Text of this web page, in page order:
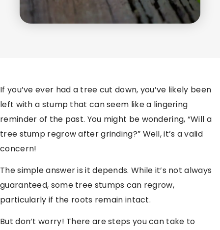
If you’ve ever had a tree cut down, you’ve likely been
left with a stump that can seem like a lingering
reminder of the past. You might be wondering, “Will a
tree stump regrow after grinding?” Well, it’s a valid
concern!
The simple answer is it depends. While it’s not always
guaranteed, some tree stumps can regrow,
particularly if the roots remain intact.
But don’t worry! There are steps you can take to